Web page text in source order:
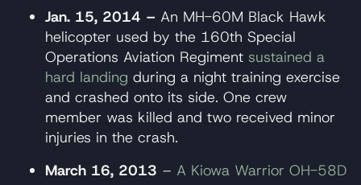
Jan. 15, 2014 – An MH-60M Black Hawk
helicopter used by the 160th Special
Operations Aviation Regiment sustained a
hard landing during a night training exercise
and crashed onto its side. One crew
member was killed and two received minor
injuries in the crash.
March 16, 2013 – A Kiowa Warrior OH-58D